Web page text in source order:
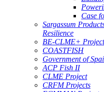
Case
Sargassum
Resilience
BE-CLME+ Project
COASTFISH
Government of
ACP Fish II
CLME Project
CRFM Projects